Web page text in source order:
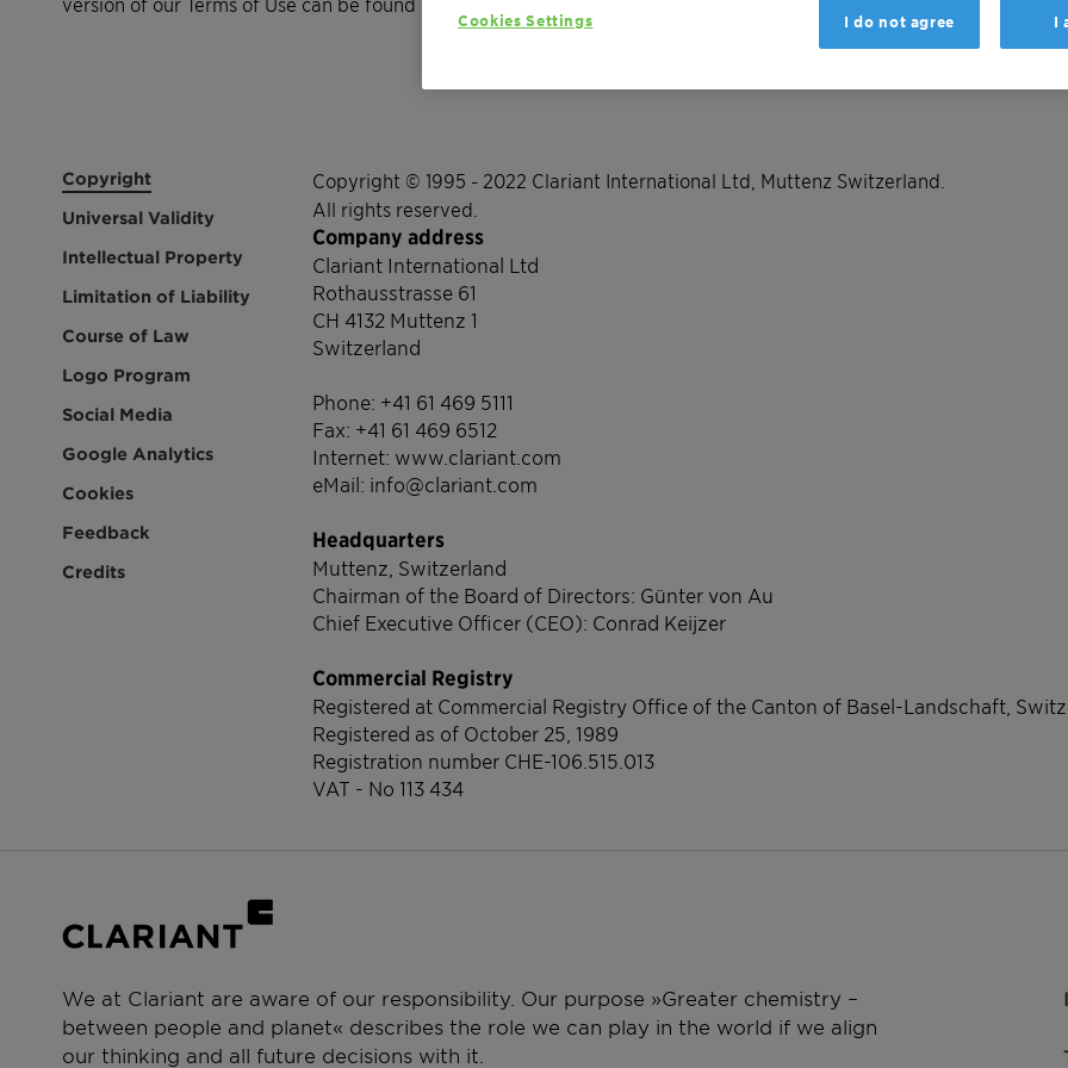
Copyright
Universal Validity
Intellectual Property
Limitation of Liability
Course of Law
Logo Program
Social Media
Google Analytics
Cookies
Feedback
Credits
Copyright © 1995 - 2022 Clariant International Ltd, Muttenz Switzerland.
All rights reserved.
Company address
Clariant International Ltd
Rothausstrasse 61
CH 4132 Muttenz 1
Switzerland
Phone: +41 61 469 5111
Fax: +41 61 469 6512
Internet: www.clariant.com
eMail: info@clariant.com
Headquarters
Muttenz, Switzerland
Chairman of the Board of Directors: Günter von Au
Chief Executive Officer (CEO): Conrad Keijzer
Commercial Registry
Registered at Commercial Registry Office of the Canton of Basel-Landschaft,
Registered as of October 25, 1989
Registration number CHE-106.515.013
VAT - No 113 434
We at Clariant are aware of our responsibility. Our purpose »Greater chemistry –
between people and planet« describes the role we can play in the world if we align
our thinking and all future decisions with it.
Cookies Settings I do not agree I